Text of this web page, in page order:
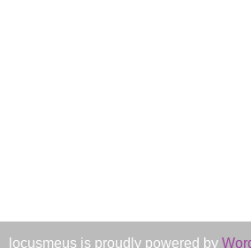
locusmeus is proudly powered by